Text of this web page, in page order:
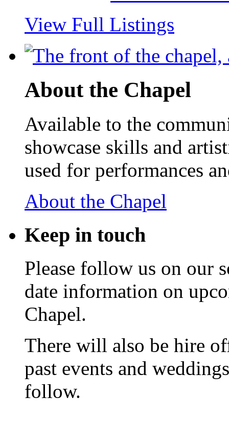
View Full Listings
About the Chapel
Available to the
showcase skills and
used for performances
About the Chapel
Keep in touch
Please follow us on our
date information on
Chapel.
There will also be hire
past events and
follow.